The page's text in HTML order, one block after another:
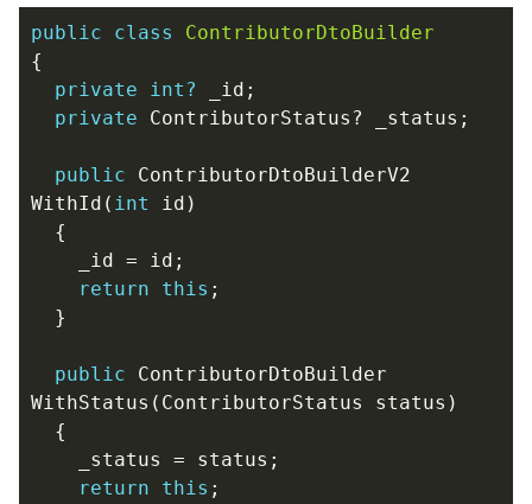
public class
ContributorDtoBuilder
{
private
int? _id ;
private
ContributorStatus ? _status ;
public
ContributorDtoBuilderV2
WithId ( int id )
{
_id
= id ;
return
this ;
}
public
ContributorDtoBuilder
WithStatus ( ContributorStatus status )
{
_status
= status ;
return
this ;